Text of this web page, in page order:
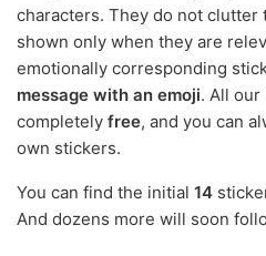
characters. They do not clutter
shown only when they are
emotionally corresponding
message with an emoji. All
completely free, and you can
own stickers.
You can find the initial 14
And dozens more will soon